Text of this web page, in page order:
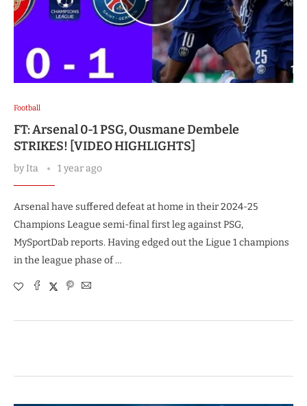
Football
FT: Arsenal 0-1 PSG, Ousmane Dembele
STRIKES! [VIDEO HIGHLIGHTS]
byIta 1 year ago
Arsenal have suffered defeat at home in their 2024-25
Champions League semi-final first leg against PSG,
MySportDab reports. Having edged out the Ligue 1 champions
in the league phase of …